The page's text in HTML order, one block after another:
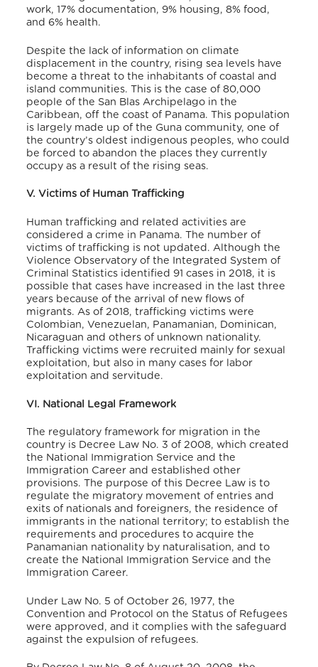
work, 17% documentation, 9% housing, 8% food,
and 6% health.
Despite the lack of information on climate
displacement in the country, rising sea levels have
become a threat to the inhabitants of coastal and
island communities. This is the case of 80,000
people of the San Blas Archipelago in the
Caribbean, off the coast of Panama. This population
is largely made up of the Guna community, one of
the country’s oldest indigenous peoples, who could
be forced to abandon the places they currently
occupy as a result of the rising seas.
V. Victims of Human Trafficking
Human trafficking and related activities are
considered a crime in Panama. The number of
victims of trafficking is not updated. Although the
Violence Observatory of the Integrated System of
Criminal Statistics identified 91 cases in 2018, it is
possible that cases have increased in the last three
years because of the arrival of new flows of
migrants. As of 2018, trafficking victims were
Colombian, Venezuelan, Panamanian, Dominican,
Nicaraguan and others of unknown nationality.
Trafficking victims were recruited mainly for sexual
exploitation, but also in many cases for labor
exploitation and servitude.
VI. National Legal Framework
The regulatory framework for migration in the
country is Decree Law No. 3 of 2008, which created
the National Immigration Service and the
Immigration Career and established other
provisions. The purpose of this Decree Law is to
regulate the migratory movement of entries and
exits of nationals and foreigners, the residence of
immigrants in the national territory; to establish the
requirements and procedures to acquire the
Panamanian nationality by naturalisation, and to
create the National Immigration Service and the
Immigration Career.
Under Law No. 5 of October 26, 1977, the
Convention and Protocol on the Status of Refugees
were approved, and it complies with the safeguard
against the expulsion of refugees.